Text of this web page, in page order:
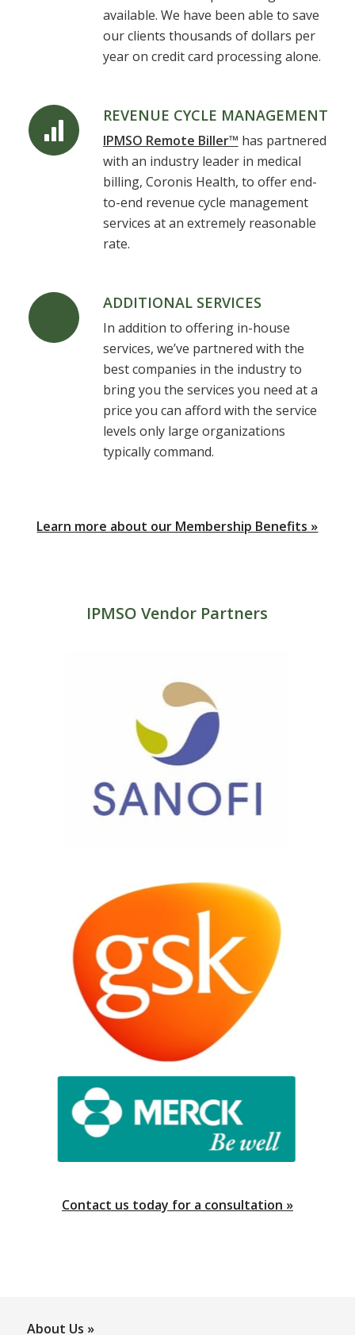
available. We have been able to save
our clients thousands of dollars per
year on credit card processing alone.
REVENUE CYCLE MANAGEMENT
IPMSO Remote Biller™ has partnered
with an industry leader in medical
billing, Coronis Health, to offer end-
to-end revenue cycle management
services at an extremely reasonable
rate.
ADDITIONAL SERVICES
In addition to offering in-house
services, we’ve partnered with the
best companies in the industry to
bring you the services you need at a
price you can afford with the service
levels only large organizations
typically command.
Learn more about our Membership Benefits »
IPMSO Vendor Partners
Contact us today for a consultation »
Remote Biller™